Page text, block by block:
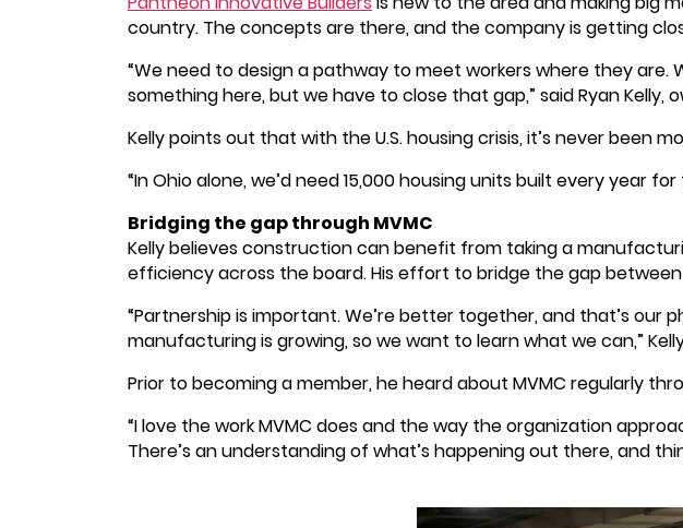
country. The concepts are there, and the company is getting
“We need to design a pathway to meet workers where they are.
something here, but we have to close that gap,” said Ryan Kelly,
Kelly points out that with the U.S. housing crisis, it’s never been
“In Ohio alone, we’d need 15,000 housing units built every year
Bridging the gap through MVMC
Kelly believes construction can benefit from taking a
efficiency across the board. His effort to bridge the gap
“Partnership is important. We’re better together, and that’s our
manufacturing is growing, so we want to learn what we can,”
Prior to becoming a member, he heard about MVMC regularly
“I love the work MVMC does and the way the organization
There’s an understanding of what’s happening out there, and